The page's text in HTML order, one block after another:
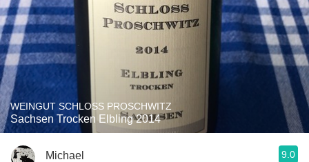
WEINGUT SCHLOSS PROSCHWITZ
Sachsen Trocken Elbling 2014
Michael 9.0